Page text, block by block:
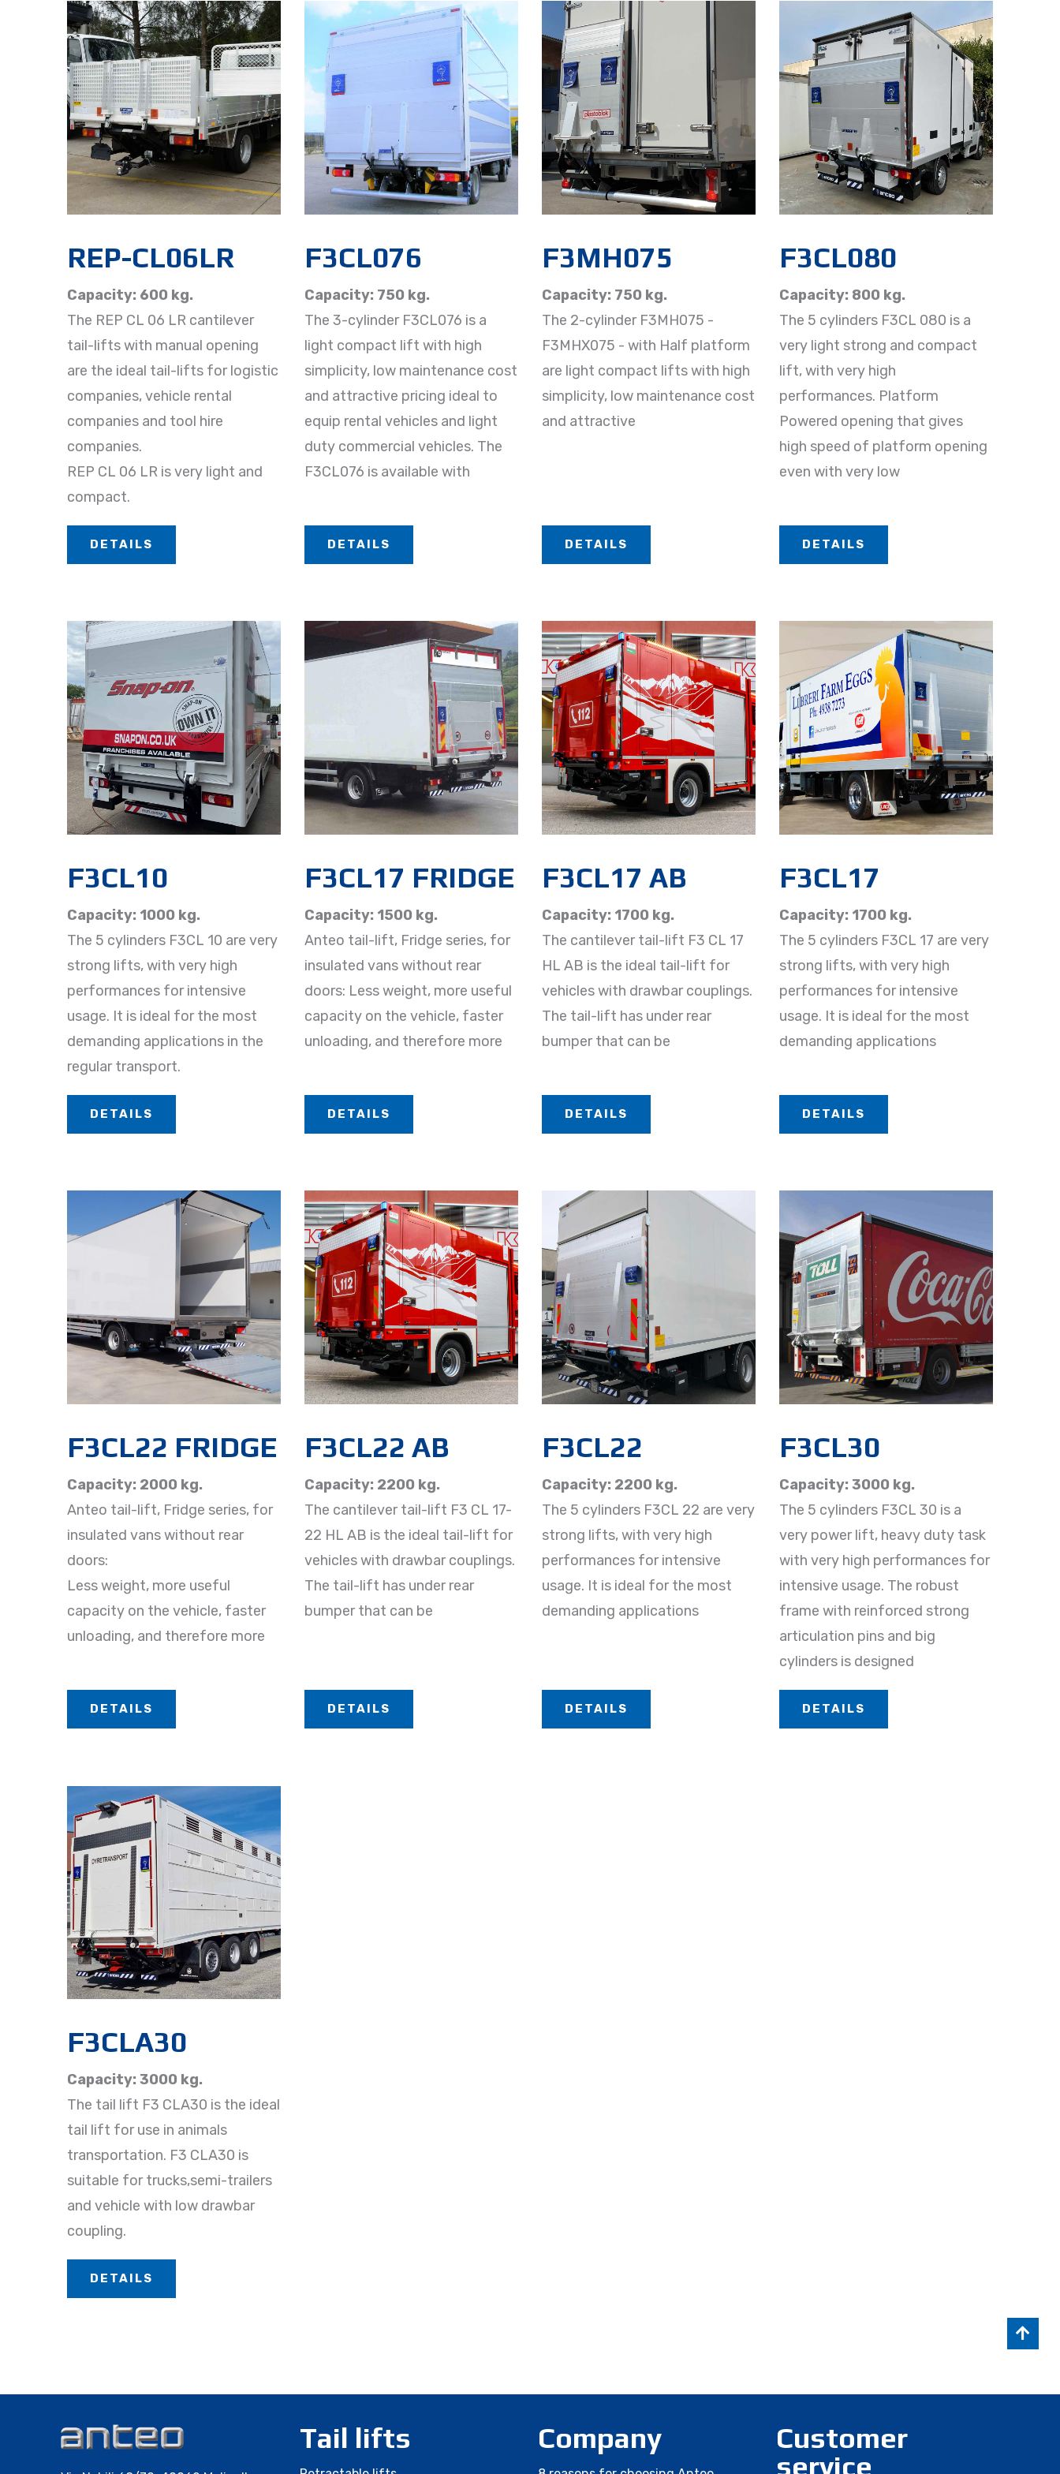
REP-CL06LR
Capacity: 600 kg.
The REP CL 06 LR cantilever
tail-lifts with manual opening
are the ideal tail-lifts for logistic
companies, vehicle rental
companies and tool hire
companies.
REP CL 06 LR is very light and
compact.
DETAILS
F3CL076
Capacity: 750 kg.
The 3-cylinder F3CL076 is a
light compact lift with high
simplicity, low maintenance cost
and attractive pricing ideal to
equip rental vehicles and light
duty commercial vehicles. The
F3CL076 is available with
DETAILS
F3MH075​
Capacity: 750 kg.
The 2-cylinder F3MH075 -
F3MHX075 - with Half platform
are light compact lifts with high
simplicity, low maintenance cost
and attractive
DETAILS
F3CL080
Capacity: 800 kg.
The 5 cylinders F3CL 080 is a
very light strong and compact
lift, with very high
performances. Platform
Powered opening that gives
high speed of platform opening
even with very low
DETAILS
F3CL10
Capacity: 1000 kg.
The 5 cylinders F3CL 10 are very
strong lifts, with very high
performances for intensive
usage. It is ideal for the most
demanding applications in the
regular transport.
DETAILS
F3CL17 FRIDGE
Capacity: 1500 kg.
Anteo tail-lift, Fridge series, for
insulated vans without rear
doors: Less weight, more useful
capacity on the vehicle, faster
unloading, and therefore more
DETAILS
F3CL17 AB
Capacity: 1700 kg.
The cantilever tail-lift F3 CL 17
HL AB is the ideal tail-lift for
vehicles with drawbar couplings.
The tail-lift has under rear
bumper that can be
DETAILS
F3CL17
Capacity: 1700 kg.
The 5 cylinders F3CL 17 are very
strong lifts, with very high
performances for intensive
usage. It is ideal for the most
demanding applications
DETAILS
F3CL22 FRIDGE
Capacity: 2000 kg.
Anteo tail-lift, Fridge series, for
insulated vans without rear
doors:
Less weight, more useful
capacity on the vehicle, faster
unloading, and therefore more
DETAILS
F3CL22 AB
Capacity: 2200 kg.
The cantilever tail-lift F3 CL 17-
22 HL AB is the ideal tail-lift for
vehicles with drawbar couplings.
The tail-lift has under rear
bumper that can be
DETAILS
F3CL22
Capacity: 2200 kg.
The 5 cylinders F3CL 22 are very
strong lifts, with very high
performances for intensive
usage. It is ideal for the most
demanding applications
DETAILS
F3CL30​
Capacity: 3000 kg.
The 5 cylinders F3CL 30 is a
very power lift, heavy duty task
with very high performances for
intensive usage. The robust
frame with reinforced strong
articulation pins and big
cylinders is designed
DETAILS
F3CLA30
Capacity: 3000 kg.
The tail lift F3 CLA30 is the ideal
tail lift for use in animals
transportation. F3 CLA30 is
suitable for trucks,semi-trailers
and vehicle with low drawbar
coupling.
DETAILS
Tail lifts Company
Customer
service